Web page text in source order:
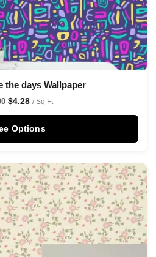
the days Wallpaper
$4.28 / Sq Ft
Options